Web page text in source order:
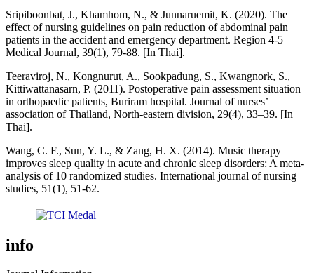
Sripiboonbat, J., Khamhom, N., & Junnaruemit, K. (2020). The
effect of nursing guidelines on pain reduction of abdominal pain
patients in the accident and emergency department. Region 4-5
Medical Journal, 39(1), 79-88. [In Thai].
Teeraviroj, N., Kongnurut, A., Sookpadung, S., Kwangnork, S.,
Kittiwattanasarn, P. (2011). Postoperative pain assessment situation
in orthopaedic patients, Buriram hospital. Journal of nurses’
association of Thailand, North-eastern division, 29(4), 33–39. [In
Thai].
Wang, C. F., Sun, Y. L., & Zang, H. X. (2014). Music therapy
improves sleep quality in acute and chronic sleep disorders: A meta-
analysis of 10 randomized studies. International journal of nursing
studies, 51(1), 51-62.
info